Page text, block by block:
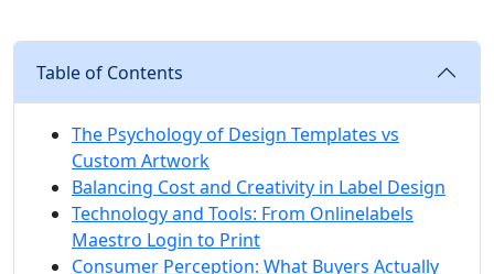
Table of Contents
The Psychology of Design Templates vs
Custom Artwork
Balancing Cost and Creativity in Label Design
Technology and Tools: From Onlinelabels
Maestro Login to Print
Consumer Perception: What Buyers Actually